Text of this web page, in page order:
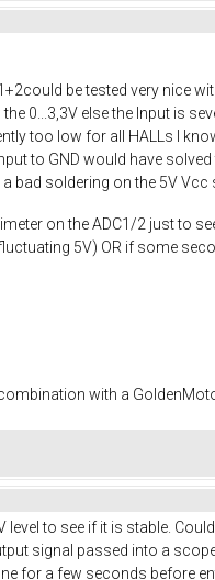
be tested very nice
0...3,3V else the Input is
too low for all HALLs I
to GND would have
a bad soldering on the 5V
on the ADC1/2 just to
5V) OR if some
with a
level to see if it is stable.
signal passed into a
for a few seconds before